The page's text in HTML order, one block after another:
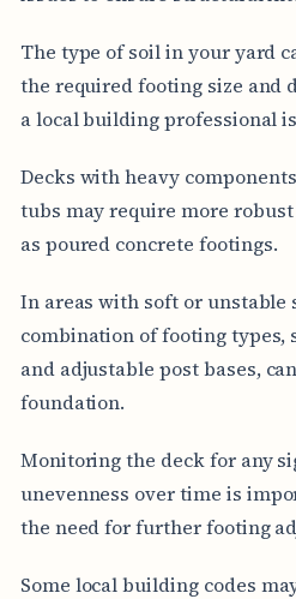
The type of soil in your yard
the required footing size and
a local building professional
Decks with heavy
tubs may require more
as poured concrete footings.
In areas with soft or unstable
combination of footing types,
and adjustable post bases,
foundation.
Monitoring the deck for any
unevenness over time is
the need for further footing
Some local building codes